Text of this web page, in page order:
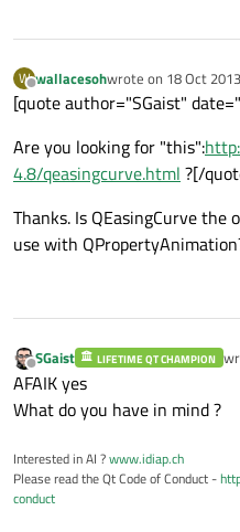
W
Offline
wallacesohwrote on 18 Oct
last edited by
[quote author="SGaist"
Are you looking for "this":
4.8/qeasingcurve.html ?[/
Thanks. Is QEasingCurve
use with
Offline
SGaist LIFETIME QT CHAMPION
AFAIK yes
What do you have in mind ?
Interested in AI ?www.idiap.ch
Please read the Qt Code of Conduct -
conduct